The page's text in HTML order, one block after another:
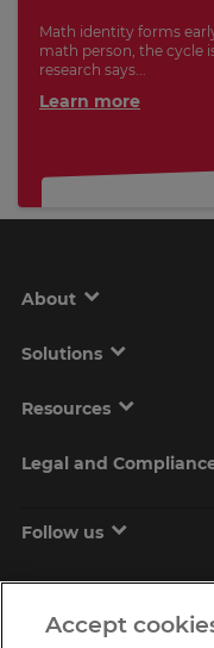
Math identity forms
math person, the cycle
research says...
Learn more
About
Solutions
Resources
Legal and
Follow us
Accept